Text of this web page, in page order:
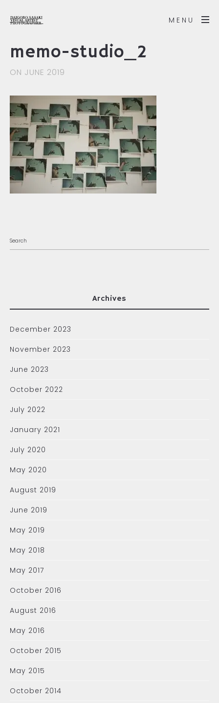
MENU
memo-studio_2
ON JUNE 2019
Archives
December 2023
November 2023
June 2023
October 2022
July 2022
January 2021
July 2020
May 2020
August 2019
June 2019
May 2019
May 2018
May 2017
October 2016
August 2016
May 2016
October 2015
May 2015
October 2014